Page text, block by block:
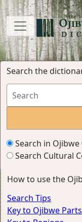
Search the
Search in Ojibwe
Search Cultural
How to use the
Search Tips
Key to Ojibwe